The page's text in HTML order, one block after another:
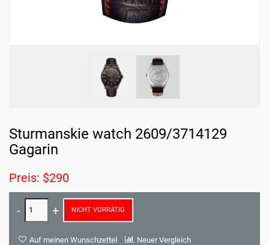
Sturmanskie watch 2609/3714129
Gagarin
Preis: $290
NICHT VORRÄTIG
Auf meinen Wunschzettel Neuer Vergleich